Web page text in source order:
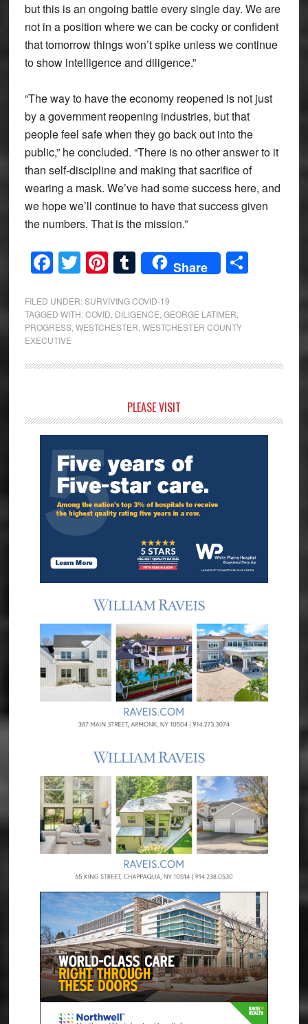
but this is an ongoing battle every single day. We are
not in a position where we can be cocky or confident
that tomorrow things won’t spike unless we continue
to show intelligence and diligence.”
“The way to have the economy reopened is not just
by a government reopening industries, but that
people feel safe when they go back out into the
public,” he concluded. “There is no other answer to it
than self-discipline and making that sacrifice of
wearing a mask. We’ve had some success here, and
we hope we’ll continue to have that success given
the numbers. That is the mission.”
Facebook
Twitter
Pinterest
Tumblr
Share Share
FILED UNDER:SURVIVING COVID-19
TAGGED WITH:COVID DILIGENCE GEORGE LATIMER
PROGRESS, WESTCHESTER WESTCHESTER COUNTY
EXECUTIVE
Sidebar
PLEASE VISIT